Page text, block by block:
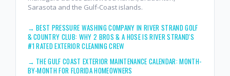
Sarasota and the Gulf-Coast islands.
→BEST PRESSURE WASHING COMPANY IN RIVER STRAND GOLF
& COUNTRY CLUB: WHY 2 BROS & A HOSE IS RIVER STRAND'S
#1 RATED EXTERIOR CLEANING CREW
→ THE GULF COAST EXTERIOR MAINTENANCE CALENDAR: MONTH-
BY-MONTH FOR FLORIDA HOMEOWNERS